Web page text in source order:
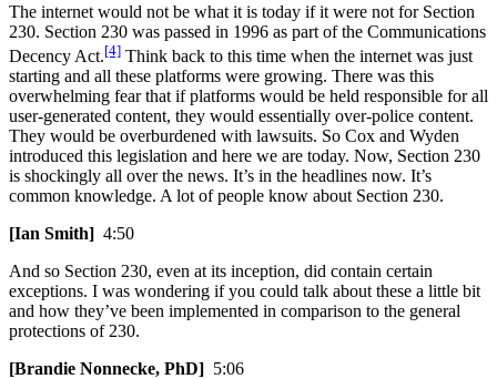
The internet would not be what it is today if it were not for Section
230. Section 230 was passed in 1996 as part of the Communications
Decency Act.[4] Think back to this time when the internet was just
starting and all these platforms were growing. There was this
overwhelming fear that if platforms would be held responsible for all
user-generated content, they would essentially over-police content.
They would be overburdened with lawsuits. So Cox and Wyden
introduced this legislation and here we are today. Now, Section 230
is shockingly all over the news. It’s in the headlines now. It’s
common knowledge. A lot of people know about Section 230.
[Ian Smith] 4:50
And so Section 230, even at its inception, did contain certain
exceptions. I was wondering if you could talk about these a little bit
and how they’ve been implemented in comparison to the general
protections of 230.
[Brandie Nonnecke, PhD] 5:06